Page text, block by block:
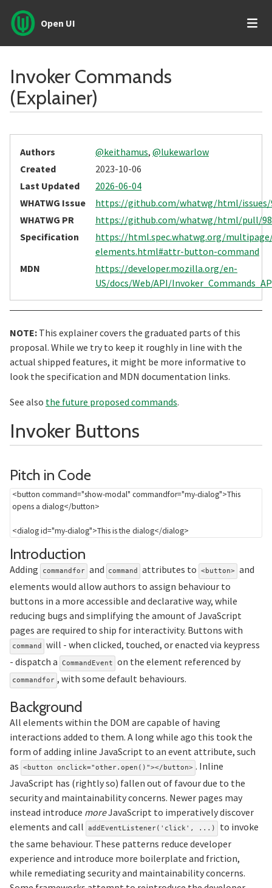
Open UI
Invoker Commands
(Explainer)
Authors @keithamus, @lukewarlow
Created
2023-10-06
Last Updated
2026-06-04
WHATWG Issue
https://github.com/whatwg/html/issues/
WHATWG PR
https://github.com/whatwg/html/pull/
Specification
https://html.spec.whatwg.org/
elements.html#attr-button-command
MDN
https://developer.mozilla.org/en-
US/docs/Web/API/
NOTE: This explainer covers the graduated parts of this
proposal. While we try to keep it roughly in line with the
actual shipped features, it might be more informative to
look the specification and MDN documentation links.
See also the future proposed commands.
Invoker Buttons
Pitch in Code
<button command="show-modal" commandfor="my-dialog">This
opens a dialog</button>
<dialogid="my-dialog">This is the dialog</dialog>
Introduction
Adding commandfor and command attributes to <button> and
elements would allow authors to assign behaviour to
buttons in a more accessible and declarative way, while
reducing bugs and simplifying the amount of JavaScript
pages are required to ship for interactivity. Buttons with
command
will - when clicked, touched, or enacted via keypress
- dispatch a
CommandEvent on the element referenced by
commandfor , with some default behaviours.
Background
All elements within the DOM are capable of having
interactions added to them. A long while ago this took the
form of adding inline JavaScript to an event attribute, such
as
<button onclick="other.open()"></button> . Inline
JavaScript has (rightly so) fallen out of favour due to the
security and maintainability concerns. Newer pages may
instead introduce moreJavaScript to imperatively discover
elements and call
addEventListener('click', ...)
to invoke
the same behaviour. These patterns reduce developer
experience and introduce more boilerplate and friction,
while remediating security and maintainability concerns.